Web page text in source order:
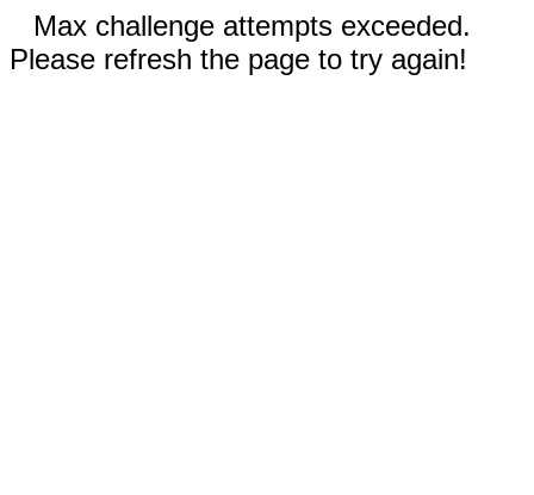
Max challenge attempts exceeded.
Please refresh the page to try again!